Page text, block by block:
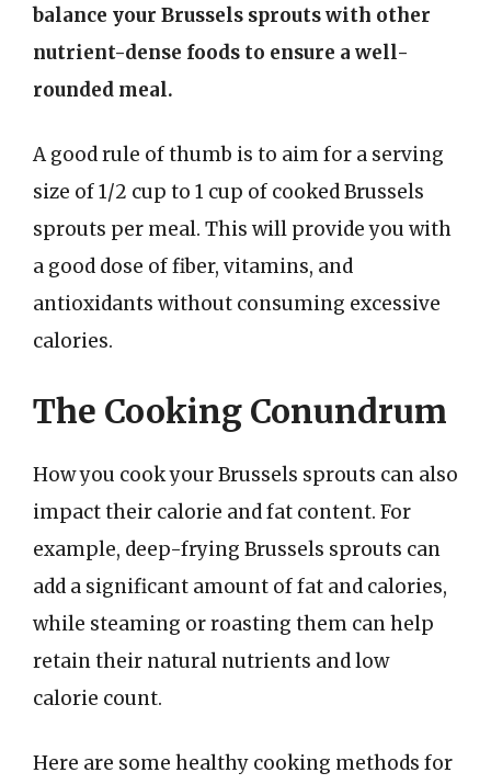
balance your Brussels sprouts with other
nutrient-dense foods to ensure a well-
rounded meal.
A good rule of thumb is to aim for a serving
size of 1/2 cup to 1 cup of cooked Brussels
sprouts per meal. This will provide you with
a good dose of fiber, vitamins, and
antioxidants without consuming excessive
calories.
The Cooking Conundrum
How you cook your Brussels sprouts can also
impact their calorie and fat content. For
example, deep-frying Brussels sprouts can
add a significant amount of fat and calories,
while steaming or roasting them can help
retain their natural nutrients and low
calorie count.
Here are some healthy cooking methods for